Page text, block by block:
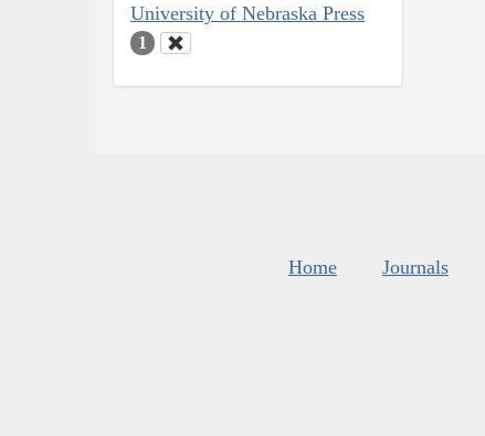
University of Nebraska Press
1
Home Journals